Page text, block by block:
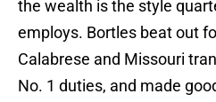
the wealth is the style
employs. Bortles beat out
Calabrese and Missouri
No. 1 duties, and made